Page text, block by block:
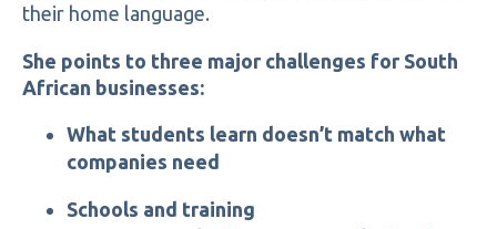
their home language.
She points to three major challenges for South
African businesses:
What students learn doesn’t match what
companies need
Schools and training